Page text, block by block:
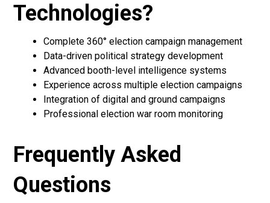
Technologies?
Complete 360° election campaign management
Data-driven political strategy development
Advanced booth-level intelligence systems
Experience across multiple election campaigns
Integration of digital and ground campaigns
Professional election war room monitoring
Frequently Asked
Questions